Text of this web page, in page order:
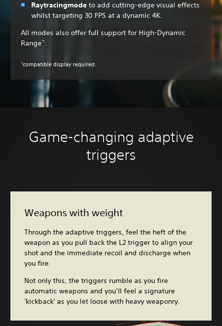
Raytracingmode to add cutting-edge visual effects
whilst targeting 30 FPS at a dynamic 4K.
All modes also offer full support for High-Dynamic
Range*1 .
*1 compatible display required.
Game-changing adaptive
triggers
Weapons with weight
Through the adaptive triggers, feel the heft of the
weapon as you pull back the L2 trigger to align your
shot and the immediate recoil and discharge when
you fire.
Not only this, the triggers rumble as you fire
automatic weapons and you’ll feel a signature
'kickback' as you let loose with heavy weaponry.